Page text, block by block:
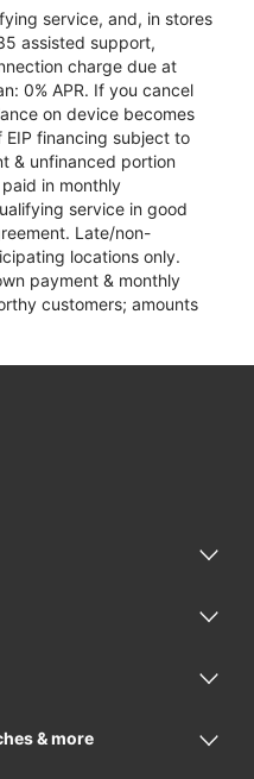
service, and, in stores
assisted support,
charge due at
0% APR. If you cancel
on device becomes
financing subject to
& unfinanced portion
in monthly
service in good
Late/non-
locations only.
payment & monthly
customers; amounts